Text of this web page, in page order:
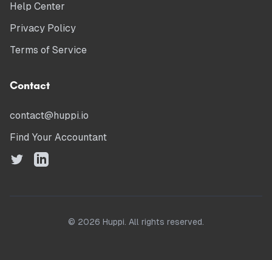
Help Center
Privacy Policy
Terms of Service
Contact
contact@huppi.io
Find Your Accountant
© 2026 Huppi. All rights reserved.